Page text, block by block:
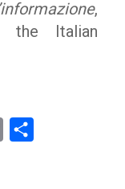
,
the Italian
Copy